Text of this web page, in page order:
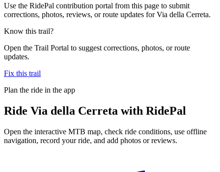
Use the RidePal contribution portal from this page to submit
corrections, photos, reviews, or route updates for Via della Cerreta.
Know this trail?
Open the Trail Portal to suggest corrections, photos, or route
updates.
Fix this trail
Plan the ride in the app
Ride Via della Cerreta with RidePal
Open the interactive MTB map, check ride conditions, use offline
navigation, record your ride, and add photos or reviews.